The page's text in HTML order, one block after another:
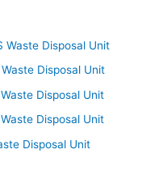
Waste Disposal Unit
Disposal Unit
Disposal Unit
Disposal Unit
Disposal Unit